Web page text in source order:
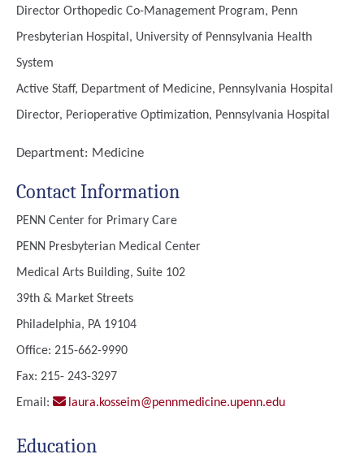
Director Orthopedic Co-Management Program, Penn
Presbyterian Hospital, University of Pennsylvania Health
System
Active Staff, Department of Medicine, Pennsylvania Hospital
Director, Perioperative Optimization, Pennsylvania Hospital
Department: Medicine
Contact Information
PENN Center for Primary Care
PENN Presbyterian Medical Center
Medical Arts Building, Suite 102
39th & Market Streets
Philadelphia, PA 19104
Office: 215-662-9990
Fax: 215- 243-3297
Email:
laura.kosseim@pennmedicine.upenn.edu
Education